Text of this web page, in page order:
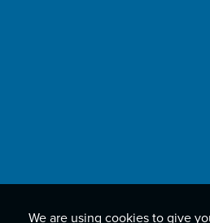
We are using cookies to give